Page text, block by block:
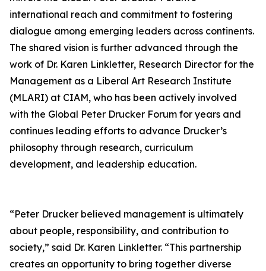
international reach and commitment to fostering
dialogue among emerging leaders across continents.
The shared vision is further advanced through the
work of Dr. Karen Linkletter, Research Director for the
Management as a Liberal Art Research Institute
(MLARI) at CIAM, who has been actively involved
with the Global Peter Drucker Forum for years and
continues leading efforts to advance Drucker’s
philosophy through research, curriculum
development, and leadership education.
“Peter Drucker believed management is ultimately
about people, responsibility, and contribution to
society,” said Dr. Karen Linkletter. “This partnership
creates an opportunity to bring together diverse